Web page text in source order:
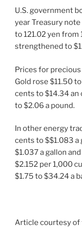
U.S. government
year Treasury
to 121.02 yen from
strengthened to
Prices for
Gold rose $11.50
cents to $14.34 an
to $2.06 a pound.
In other energy
cents to $$1.083 a
$1.037 a gallon
$2.152 per 1,000
$1.75 to $34.24 a
Article courtesy of